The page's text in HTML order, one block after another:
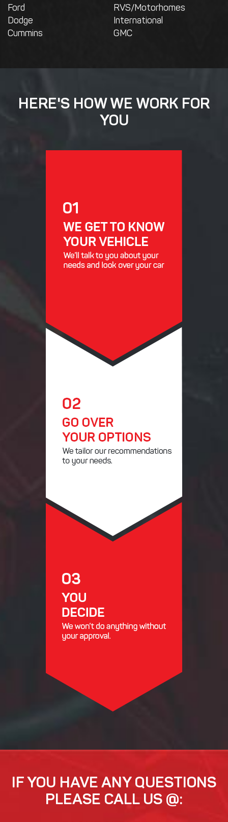
Ford
RVS/Motorhomes
Dodge
International
Cummins
GMC
HERE'S HOW WE WORK FOR
YOU
IF YOU HAVE ANY QUESTIONS
PLEASE CALL US @: